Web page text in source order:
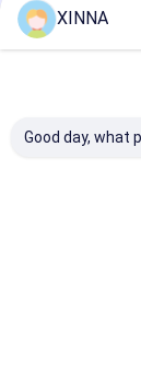
XINNA
Good day, what